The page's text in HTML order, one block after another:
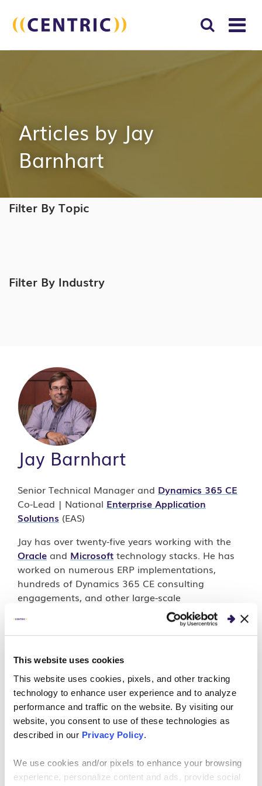
This website uses cookies
This website uses cookies, pixels, and other tracking
technology to enhance user experience and to analyze
performance and traffic on the website. By visiting our
website, you consent to use of these technologies as
described in our Privacy Policy.
We use cookies and/or pixels to enhance your browsing
experience, personalize content and ads, provide social
Articles by Jay
Barnhart
Filter By Topic
Filter By Industry
Jay Barnhart
Senior Technical Manager and Dynamics 365 CE
Co-Lead | National Enterprise Application
Solutions (EAS)
Jay has over twenty-five years working with the
Oracle and Microsoft technology stacks. He has
worked on numerous ERP implementations,
hundreds of Dynamics 365 CE consulting
engagements, and other large-scale
implementations. When not working, Jay enjoys
golfing, kayaking and fishing.
PERSPECTIVES
How to Use Microsoft
Dynamics 365 Data Export
Service